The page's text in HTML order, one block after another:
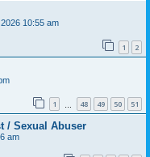
10:55 am
1 2
1 48 49 50 51
/ Sexual Abuser
am